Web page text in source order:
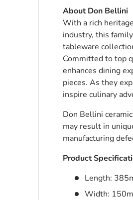
About Don Bellini
With a rich
industry, this
tableware
Committed to top
enhances dining
pieces. As they
inspire culinary
Don Bellini
may result in
manufacturing
Product
Length:
Width: